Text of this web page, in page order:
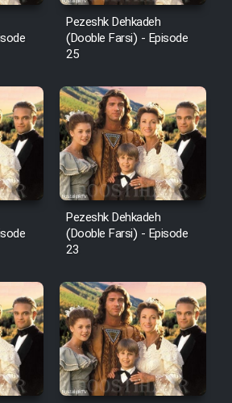
Pezeshk Dehkadeh
(Dooble Farsi) - Episode
25
Pezeshk Dehkadeh
(Dooble Farsi) - Episode
23